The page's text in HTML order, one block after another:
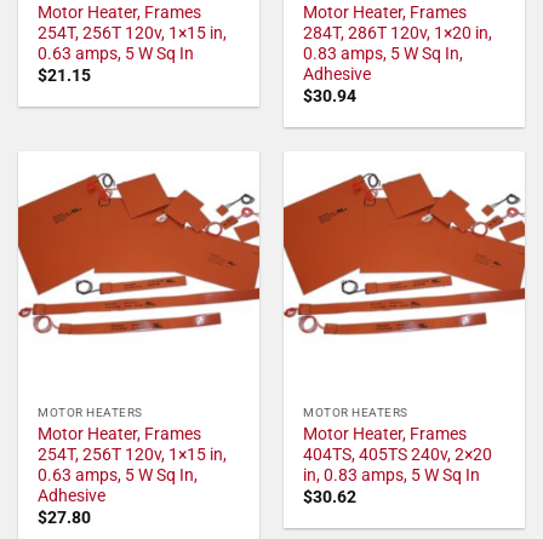
Motor Heater, Frames
254T, 256T 120v, 1×15 in,
0.63 amps, 5 W Sq In
$21.15
Motor Heater, Frames
284T, 286T 120v, 1×20 in,
0.83 amps, 5 W Sq In,
Adhesive
$30.94
MOTOR HEATERS
Motor Heater, Frames
254T, 256T 120v, 1×15 in,
0.63 amps, 5 W Sq In,
Adhesive
$27.80
MOTOR HEATERS
Motor Heater, Frames
404TS, 405TS 240v, 2×20
in, 0.83 amps, 5 W Sq In
$30.62